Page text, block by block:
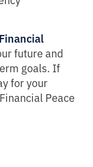
future and
goals. If
for your
Peace